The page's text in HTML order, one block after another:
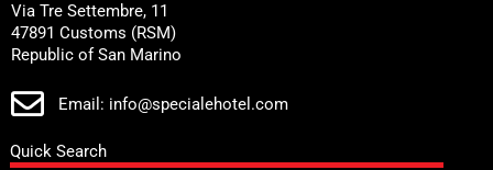
Via Tre Settembre, 11
47891 Customs (RSM)
Republic of San Marino
Email: info@specialehotel.com
Quick Search